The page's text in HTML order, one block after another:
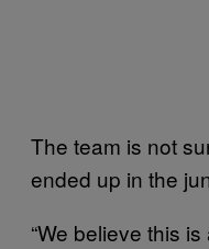
The team is not
ended up in the
“We believe this